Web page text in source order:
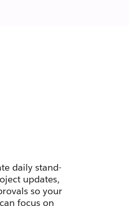
daily stand-
updates,
so your
focus on